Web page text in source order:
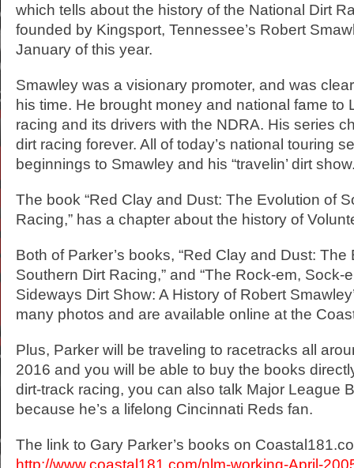
which tells about the history of the National Dirt
founded by Kingsport, Tennessee’s Robert
January of this year.
Smawley was a visionary promoter, and was
his time. He brought money and national fame to
racing and its drivers with the NDRA. His series
dirt racing forever. All of today’s national touring
beginnings to Smawley and his “travelin’ dirt
The book “Red Clay and Dust: The Evolution of
Racing,” has a chapter about the history of
Both of Parker’s books, “Red Clay and Dust: The
Southern Dirt Racing,” and “The Rock-em, Sock-
Sideways Dirt Show: A History of Robert
many photos and are available online at the
Plus, Parker will be traveling to racetracks all
2016 and you will be able to buy the books
dirt-track racing, you can also talk Major League
because he’s a lifelong Cincinnati Reds fan.
The link to Gary Parker’s books on
http://www.coastal181.com/nlm-working-April-